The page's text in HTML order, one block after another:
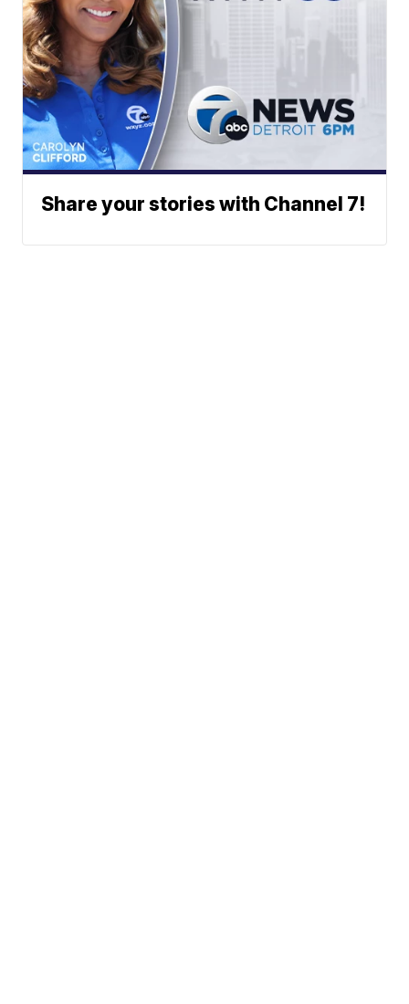
Share your stories with Channel 7!